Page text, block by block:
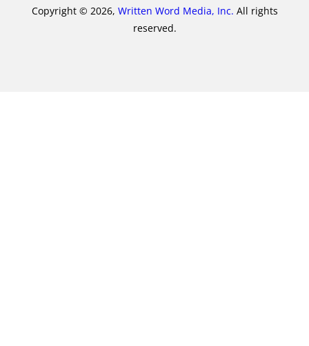
Copyright © 2026, Written Word Media, Inc. All rights
reserved.